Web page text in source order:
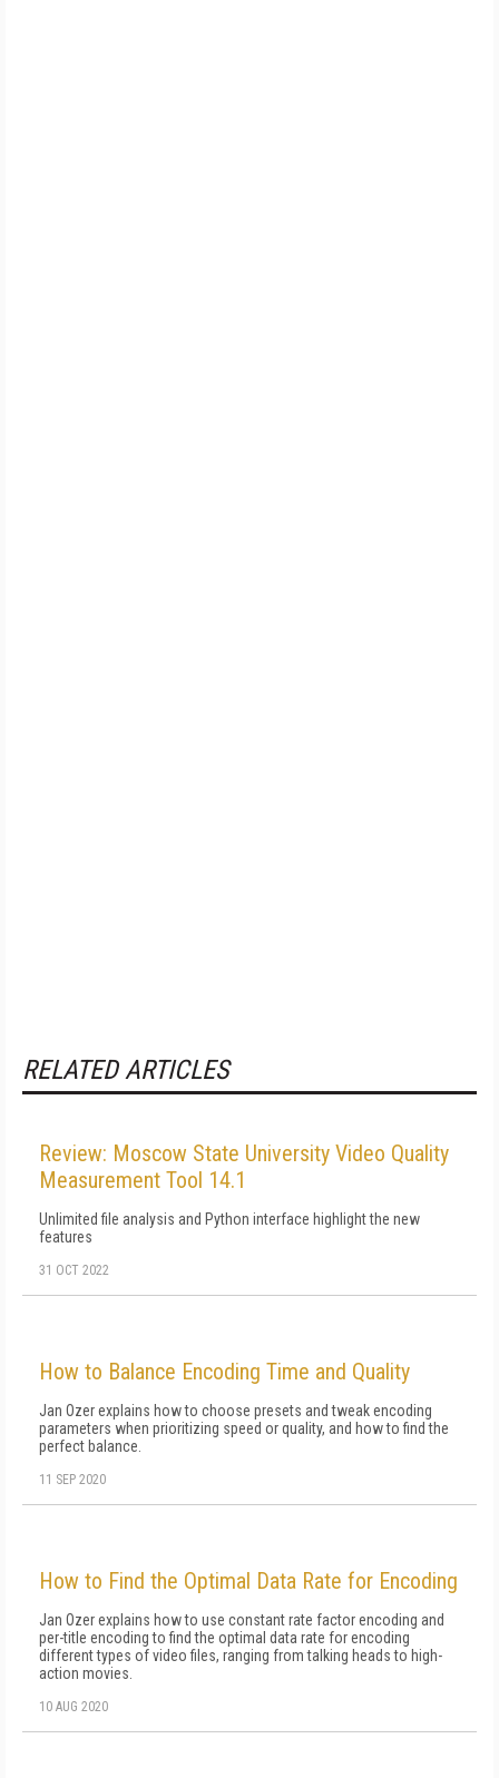
RELATED ARTICLES
Review: Moscow State University Video Quality
Measurement Tool 14.1
Unlimited file analysis and Python interface highlight the new
features
31 OCT 2022
How to Balance Encoding Time and Quality
Jan Ozer explains how to choose presets and tweak encoding
parameters when prioritizing speed or quality, and how to find the
perfect balance.
11 SEP 2020
How to Find the Optimal Data Rate for Encoding
Jan Ozer explains how to use constant rate factor encoding and
per-title encoding to find the optimal data rate for encoding
different types of video files, ranging from talking heads to high-
action movies.
10 AUG 2020